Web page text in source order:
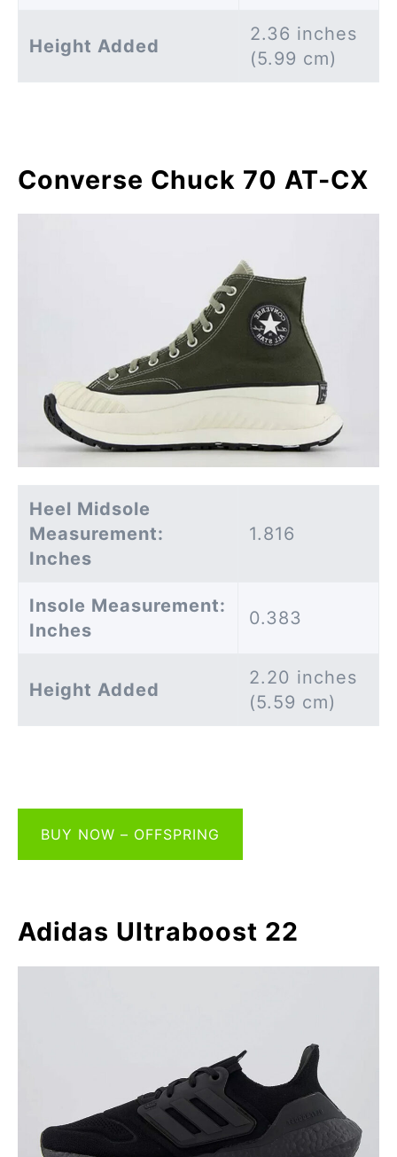
Height Added
2.36 inches
(5.99 cm)
Converse Chuck 70 AT-CX
Heel Midsole
Measurement:
Inches
1.816
Insole Measurement:
Inches
0.383
Height Added
2.20 inches
(5.59 cm)
BUY NOW – OFFSPRING
Adidas Ultraboost 22